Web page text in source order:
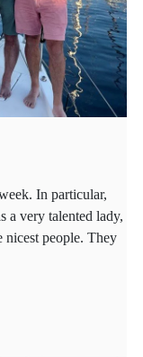
In particular,
a very talented lady,
nicest people. They